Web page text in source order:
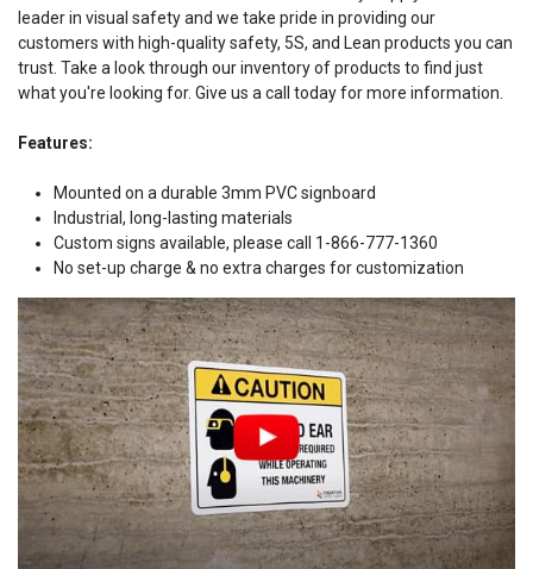
leader in visual safety and we take pride in providing our
customers with high-quality safety, 5S, and Lean products you can
trust. Take a look through our inventory of products to find just
what you're looking for. Give us a call today for more information.
Features:
Mounted on a durable 3mm PVC signboard
Industrial, long-lasting materials
Custom signs available, please call 1-866-777-1360
No set-up charge & no extra charges for customization